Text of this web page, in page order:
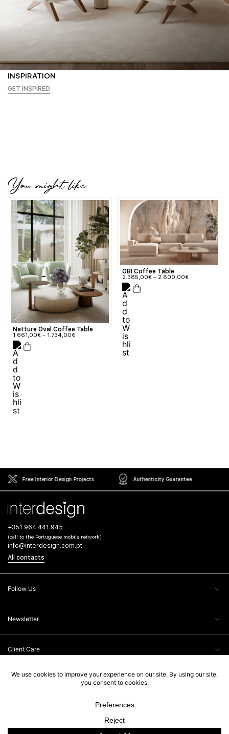
INSPIRATION
GET INSPIRED
You might like
Natture Oval Coffee Table
1.661,00€ – 1.734,00€
OBI Coffee Table
2.385,00€ – 2.800,00€
Free Interior Design Projects Authenticity Guarantee
+351 964 441 945
(call to the Portuguese mobile network)
info@interdesign.com.pt
All contacts
Follow Us
Newsletter
Client Care
Legal Information